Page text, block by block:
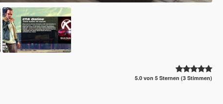
5.0 von 5 Sternen (3 Stimmen)